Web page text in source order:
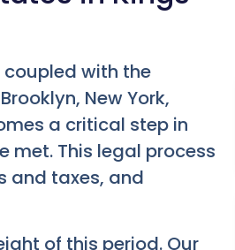
with the
New York,
a critical step in
met. This legal process
and taxes, and
of this period. Our